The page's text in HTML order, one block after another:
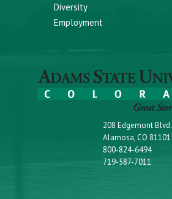
Diversity
Employment
208 Edgemont Blvd.
Alamosa, CO 81101
800-824-6494
719-587-7011